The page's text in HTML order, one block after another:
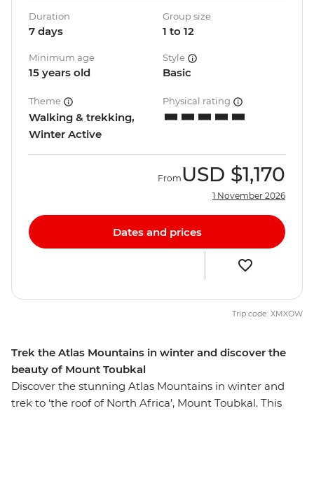
Trek the Atlas Mountains in winter and discover the
beauty of Mount Toubkal
Discover the stunning Atlas Mountains in winter and
trek to ‘the roof of North Africa’, Mount Toubkal. This
Duration
7 days
Group size
1 to 12
Minimum age
15 years old
Style
Basic
Theme
Walking & trekking,
Winter Active
Physical rating
From USD $1,170
1 November 2026
Dates and prices
Trip code: XMXOW